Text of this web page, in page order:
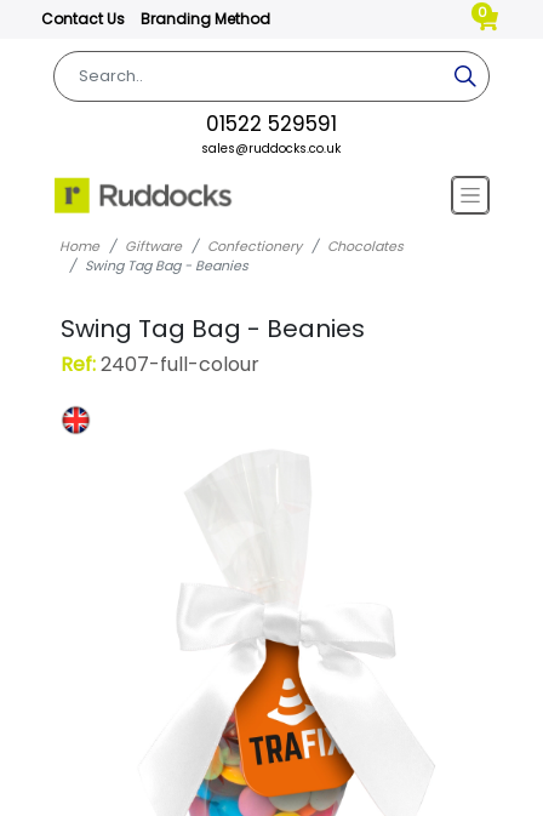
Contact Us Branding Method 0
01522 529591
sales@ruddocks.co.uk
Home Giftware Confectionery
Chocolates
Swing Tag Bag - Beanies
Swing Tag Bag - Beanies
Ref:2407-full-colour